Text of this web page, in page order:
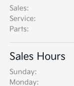
Sales:
Service:
Parts:
Sales Hours
Sunday:
Monday: